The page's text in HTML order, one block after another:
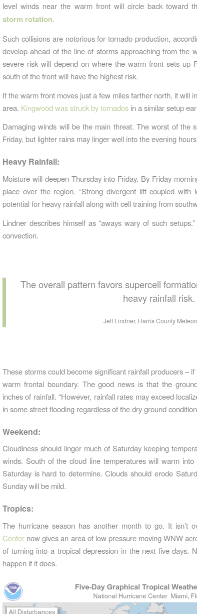
level winds near the warm front will circle back toward
storm rotation.
Such collisions are notorious for tornado production,
develop ahead of the line of storms approaching from the
severe risk will depend on where the warm front sets up
south of the front will have the highest risk.
If the warm front moves just a few miles farther north, it will
area. Kingwood was struck by tornados in a similar setup
Damaging winds will be the main threat. The worst of the
Friday, but lighter rains may linger well into the evening
Heavy Rainfall:
Moisture will deepen Thursday into Friday. By Friday
place over the region. “Strong divergent lift coupled with
potential for heavy rainfall along with cell training from
Lindner describes himself as “aways wary of such
convection.
The overall pattern favors supercell
heavy rainfall risk.
Jeff Lindner, Harris County
These storms could become significant rainfall producers –
warm frontal boundary. The good news is that the
inches of rainfall. “However, rainfall rates may exceed
in some street flooding regardless of the dry ground
Weekend:
Cloudiness should linger much of Saturday keeping
winds. South of the cloud line temperatures will warm
Saturday is hard to determine. Clouds should erode
Sunday will be mild.
Tropics:
The hurricane season has another month to go. It isn’t
Center now gives an area of low pressure moving WNW
of turning into a tropical depression in the next five days.
happen if it does.